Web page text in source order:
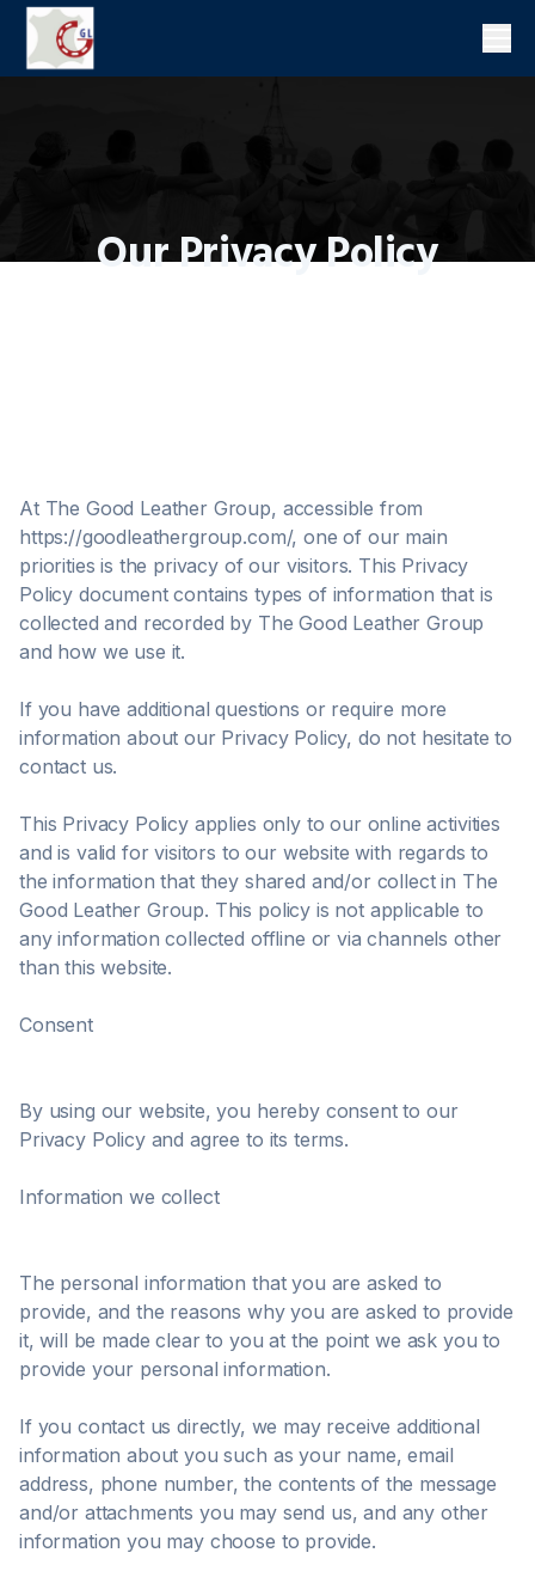
Our Privacy Policy
At The Good Leather Group, accessible from
https://goodleathergroup.com/, one of our main
priorities is the privacy of our visitors. This Privacy
Policy document contains types of information that is
collected and recorded by The Good Leather Group
and how we use it.
If you have additional questions or require more
information about our Privacy Policy, do not hesitate to
contact us.
This Privacy Policy applies only to our online activities
and is valid for visitors to our website with regards to
the information that they shared and/or collect in The
Good Leather Group. This policy is not applicable to
any information collected offline or via channels other
than this website.
Consent
By using our website, you hereby consent to our
Privacy Policy and agree to its terms.
Information we collect
The personal information that you are asked to
provide, and the reasons why you are asked to provide
it, will be made clear to you at the point we ask you to
provide your personal information.
If you contact us directly, we may receive additional
information about you such as your name, email
address, phone number, the contents of the message
and/or attachments you may send us, and any other
information you may choose to provide.